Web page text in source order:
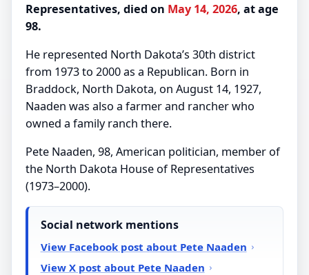
Representatives, died on May 14, 2026, at age
98.
He represented North Dakota’s 30th district
from 1973 to 2000 as a Republican. Born in
Braddock, North Dakota, on August 14, 1927,
Naaden was also a farmer and rancher who
owned a family ranch there.
Pete Naaden, 98, American politician, member of
the North Dakota House of Representatives
(1973–2000).
Social network mentions
View Facebook post about Pete Naaden
View X post about Pete Naaden